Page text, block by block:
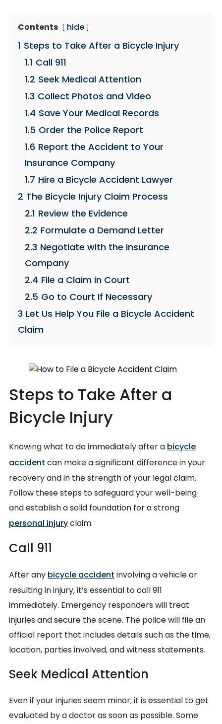
Contents hide
1 Steps to Take After a Bicycle Injury
1.1 Call 911
1.2 Seek Medical Attention
1.3 Collect Photos and Video
1.4 Save Your Medical Records
1.5 Order the Police Report
1.6 Report the Accident to Your
Insurance Company
1.7 Hire a Bicycle Accident Lawyer
2 The Bicycle Injury Claim Process
2.1 Review the Evidence
2.2 Formulate a Demand Letter
2.3 Negotiate with the Insurance
Company
2.4 File a Claim in Court
2.5 Go to Court If Necessary
3 Let Us Help You File a Bicycle Accident
Claim
Steps to Take After a
Bicycle Injury
Knowing what to do immediately after a bicycle
accident can make a significant difference in your
recovery and in the strength of your legal claim.
Follow these steps to safeguard your well-being
and establish a solid foundation for a strong
personal injuryclaim.
Call 911
After any bicycle accident involving a vehicle or
resulting in injury, it’s essential to call 911
immediately. Emergency responders will treat
injuries and secure the scene. The police will file an
official report that includes details such as the time,
location, parties involved, and witness statements.
Seek Medical Attention
Even if your injuries seem minor, it is essential to get
evaluated by a doctor as soon as possible. Some